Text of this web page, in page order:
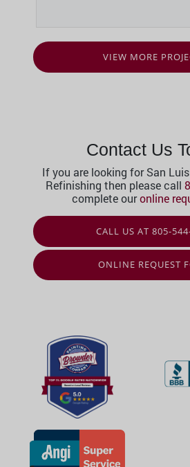
VIEW MORE
Contact Us
If you are looking for San
Refinishing then please call
complete ouronline
CALL US AT 805-
ONLINE REQUEST